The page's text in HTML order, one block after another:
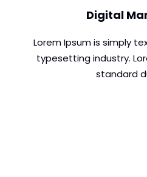
Digital
Lorem Ipsum is simply
typesetting industry.
standard